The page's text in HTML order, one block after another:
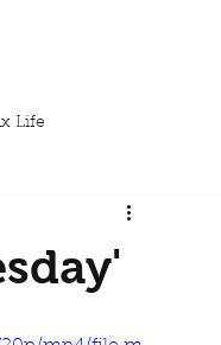
Life